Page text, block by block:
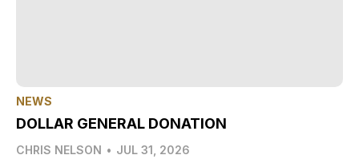
NEWS
DOLLAR GENERAL DONATION
CHRIS NELSON • JUL 31, 2026